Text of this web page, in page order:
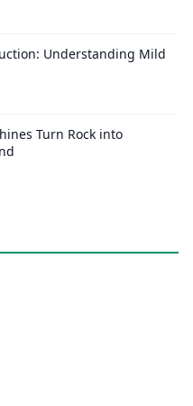
Understanding Mild
Turn Rock into